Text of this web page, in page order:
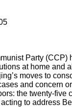
Party
at home and
moves to
and concern
the twenty-five
to address